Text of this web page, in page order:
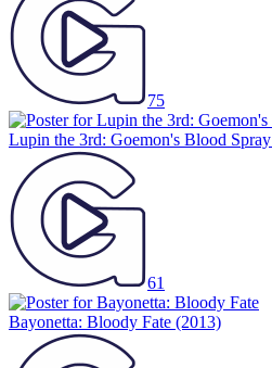
75
Lupin the 3rd: Goemon's Blood Spray
61
Bayonetta: Bloody Fate (2013)